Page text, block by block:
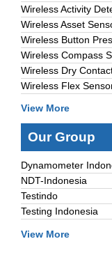
Wireless Activity
Wireless Asset
Wireless Button
Wireless Compass
Wireless Dry
Wireless Flex
View More
Our Group
Dynamometer
NDT-Indonesia
Testindo
Testing Indonesia
View More